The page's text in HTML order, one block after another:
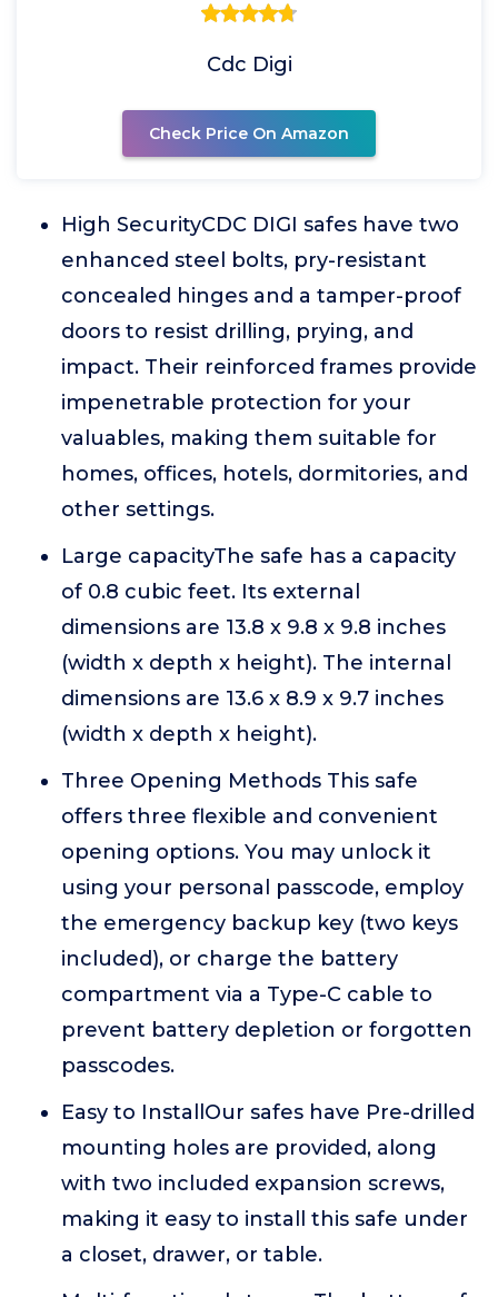
Cdc Digi
Check Price On Amazon
High SecurityCDC DIGI safes have two
enhanced steel bolts, pry-resistant
concealed hinges and a tamper-proof
doors to resist drilling, prying, and
impact. Their reinforced frames provide
impenetrable protection for your
valuables, making them suitable for
homes, offices, hotels, dormitories, and
other settings.
Large capacityThe safe has a capacity
of 0.8 cubic feet. Its external
dimensions are 13.8 x 9.8 x 9.8 inches
(width x depth x height). The internal
dimensions are 13.6 x 8.9 x 9.7 inches
(width x depth x height).
Three Opening Methods This safe
offers three flexible and convenient
opening options. You may unlock it
using your personal passcode, employ
the emergency backup key (two keys
included), or charge the battery
compartment via a Type-C cable to
prevent battery depletion or forgotten
passcodes.
Easy to InstallOur safes have Pre-drilled
mounting holes are provided, along
with two included expansion screws,
making it easy to install this safe under
a closet, drawer, or table.